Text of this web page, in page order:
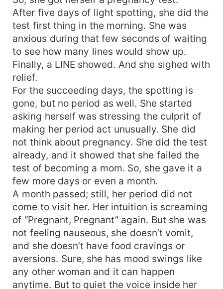
After five days of light spotting, she did the
test first thing in the morning. She was
anxious during that few seconds of waiting
to see how many lines would show up.
Finally, a LINE showed. And she sighed with
relief.
For the succeeding days, the spotting is
gone, but no period as well. She started
asking herself was stressing the culprit of
making her period act unusually. She did
not think about pregnancy. She did the test
already, and it showed that she failed the
test of becoming a mom. So, she gave it a
few more days or even a month.
A month passed; still, her period did not
come to visit her. Her intuition is screaming
of “Pregnant, Pregnant” again. But she was
not feeling nauseous, she doesn’t vomit,
and she doesn’t have food cravings or
aversions. Sure, she has mood swings like
any other woman and it can happen
anytime. But to quiet the voice inside her